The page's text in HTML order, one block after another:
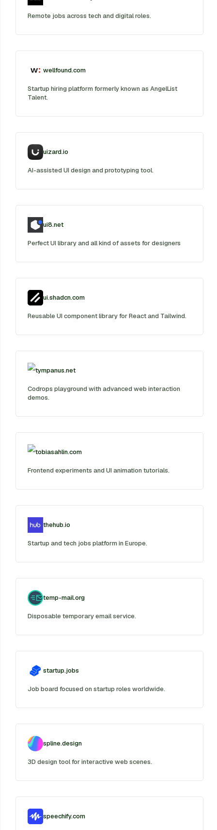
Remote jobs across tech and digital roles.
wellfound.com
Startup hiring platform formerly known as AngelList
Talent.
uizard.io
AI-assisted UI design and prototyping tool.
ui8.net
Perfect UI library and all kind of assets for designers
ui.shadcn.com
Reusable UI component library for React and Tailwind.
tympanus.net
Codrops playground with advanced web interaction
demos.
tobiasahlin.com
Frontend experiments and UI animation tutorials.
thehub.io
Startup and tech jobs platform in Europe.
temp-mail.org
Disposable temporary email service.
startup.jobs
Job board focused on startup roles worldwide.
spline.design
3D design tool for interactive web scenes.
speechify.com